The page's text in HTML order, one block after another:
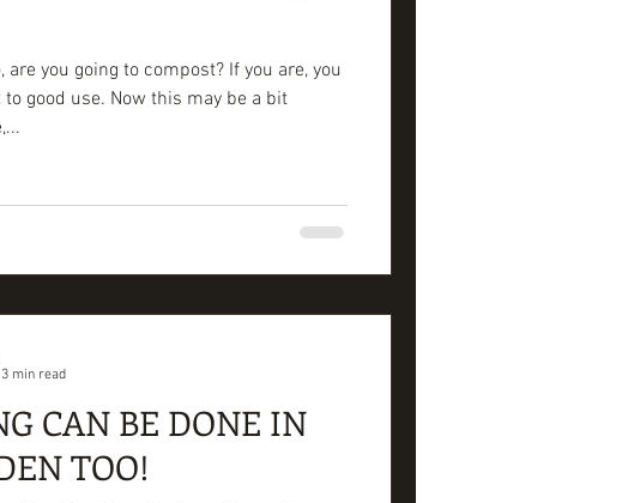
are you going to compost? If you are, you
good use. Now this may be a bit
CAN BE DONE IN
TOO!
3 min read